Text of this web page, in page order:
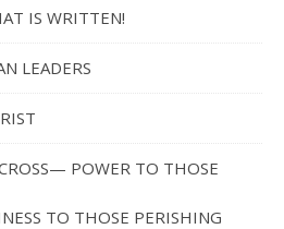
IS WRITTEN!
LEADERS
POWER TO THOSE
TO THOSE PERISHING